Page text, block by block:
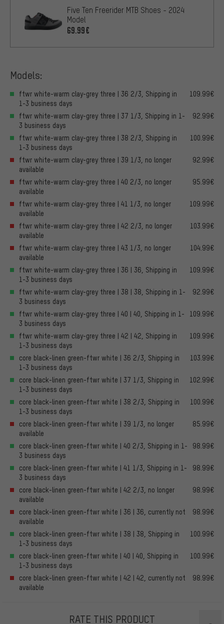
Five Ten Freerider MTB Shoes - 2024
Model
69.99€
Models:
ftwr white-warm clay-grey three | 36 2/3, Shipping in
1-3 business days
109.99€
ftwr white-warm clay-grey three | 37 1/3, Shipping in 1-
3 business days
92.99€
ftwr white-warm clay-grey three | 38 2/3, Shipping in
1-3 business days
100.99€
ftwr white-warm clay-grey three | 39 1/3, no longer
available
92.99€
ftwr white-warm clay-grey three | 40 2/3, no longer
available
95.99€
ftwr white-warm clay-grey three | 41 1/3, no longer
available
109.99€
ftwr white-warm clay-grey three | 42 2/3, no longer
available
103.99€
ftwr white-warm clay-grey three | 43 1/3, no longer
available
104.99€
ftwr white-warm clay-grey three | 36 | 36, Shipping in
1-3 business days
109.99€
ftwr white-warm clay-grey three | 38 | 38, Shipping in 1-
3 business days
92.99€
ftwr white-warm clay-grey three | 40 | 40, Shipping in 1-
3 business days
109.99€
ftwr white-warm clay-grey three | 42 | 42, Shipping in
1-3 business days
109.99€
core black-linen green-ftwr white | 36 2/3, Shipping in
1-3 business days
103.99€
core black-linen green-ftwr white | 37 1/3, Shipping in
1-3 business days
102.99€
core black-linen green-ftwr white | 38 2/3, Shipping in
1-3 business days
100.99€
core black-linen green-ftwr white | 39 1/3, no longer
available
85.99€
core black-linen green-ftwr white | 40 2/3, Shipping in 1-
3 business days
98.99€
core black-linen green-ftwr white | 41 1/3, Shipping in 1-
3 business days
98.99€
core black-linen green-ftwr white | 42 2/3, no longer
available
98.99€
core black-linen green-ftwr white | 36 | 36, currently not
available
98.99€
core black-linen green-ftwr white | 38 | 38, Shipping in
1-3 business days
100.99€
core black-linen green-ftwr white | 40 | 40, Shipping in
1-3 business days
100.99€
core black-linen green-ftwr white | 42 | 42, currently not
available
98.99€
RATE THIS PRODUCT